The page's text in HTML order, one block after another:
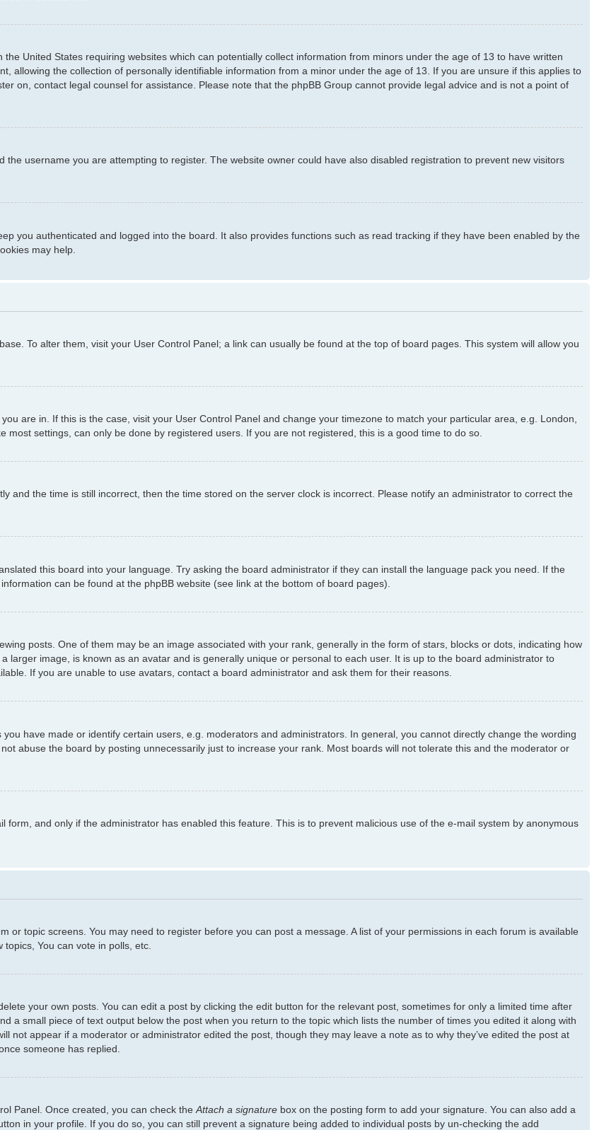
United States requiring websites which can potentially collect information from minors under the age of 13 to have written
allowing the collection of personally identifiable information from a minor under the age of 13. If you are unsure if this applies to
on, contact legal counsel for assistance. Please note that the phpBB Group cannot provide legal advice and is not a point of
username you are attempting to register. The website owner could have also disabled registration to prevent new visitors
you authenticated and logged into the board. It also provides functions such as read tracking if they have been enabled by the
may help.
To alter them, visit your User Control Panel; a link can usually be found at the top of board pages. This system will allow you
are in. If this is the case, visit your User Control Panel and change your timezone to match your particular area, e.g. London,
most settings, can only be done by registered users. If you are not registered, this is a good time to do so.
and the time is still incorrect, then the time stored on the server clock is incorrect. Please notify an administrator to correct the
this board into your language. Try asking the board administrator if they can install the language pack you need. If the
can be found at the phpBB website (see link at the bottom of board pages).
posts. One of them may be an image associated with your rank, generally in the form of stars, blocks or dots, indicating how
larger image, is known as an avatar and is generally unique or personal to each user. It is up to the board administrator to
If you are unable to use avatars, contact a board administrator and ask them for their reasons.
have made or identify certain users, e.g. moderators and administrators. In general, you cannot directly change the wording
abuse the board by posting unnecessarily just to increase your rank. Most boards will not tolerate this and the moderator or
and only if the administrator has enabled this feature. This is to prevent malicious use of the e-mail system by anonymous
or topic screens. You may need to register before you can post a message. A list of your permissions in each forum is available
You can vote in polls, etc.
your own posts. You can edit a post by clicking the edit button for the relevant post, sometimes for only a limited time after
a small piece of text output below the post when you return to the topic which lists the number of times you edited it along with
not appear if a moderator or administrator edited the post, though they may leave a note as to why they’ve edited the post at
someone has replied.
Panel. Once created, you can check theAttach a signature box on the posting form to add your signature. You can also add a
in your profile. If you do so, you can still prevent a signature being added to individual posts by un-checking the add